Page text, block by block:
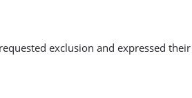
exclusion and expressed